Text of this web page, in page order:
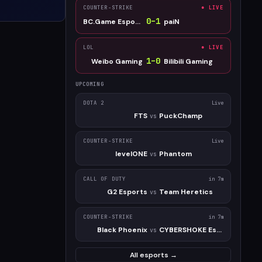
COUNTER-STRIKE ● LIVE
BC.Game Esports 0–1 paiN
LOL ● LIVE
Weibo Gaming 1–0 Bilibili Gaming
UPCOMING
DOTA 2 Live
FTS vs PuckChamp
COUNTER-STRIKE Live
levelONE vs Phantom
CALL OF DUTY in 7m
G2 Esports vs Team Heretics
COUNTER-STRIKE in 7m
Black Phoenix vs CYBERSHOKE Esports
All esports →